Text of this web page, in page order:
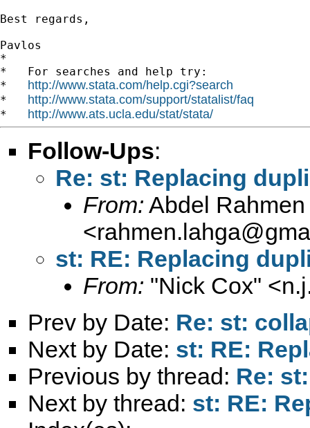
Best regards,
Pavlos
*
*   For searches and help try:
* http://www.stata.com/help.cgi?search
* http://www.stata.com/support/statalist/faq
* http://www.ats.ucla.edu/stat/stata/
Follow-Ups:
Re: st: Replacing
From: Abdel
<
st: RE: Replacing
From: "Nick Cox" <
Prev by Date: Re: st:
Next by Date: st: RE:
Previous by thread: Re:
Next by thread: st: RE: